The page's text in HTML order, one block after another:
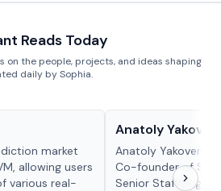
Reads Today
on the people, projects, and ideas shaping
daily by Sophia.
market
allowing users
various real-
Anatoly
Anatoly Yakovenko
Co-founder of
Senior Staff